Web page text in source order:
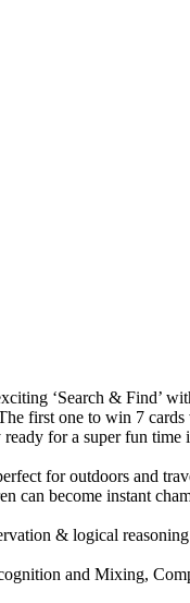
‘Search & Find’
first one to win 7 cards
for a super fun time
for outdoors and
become instant
& logical
and Mixing,